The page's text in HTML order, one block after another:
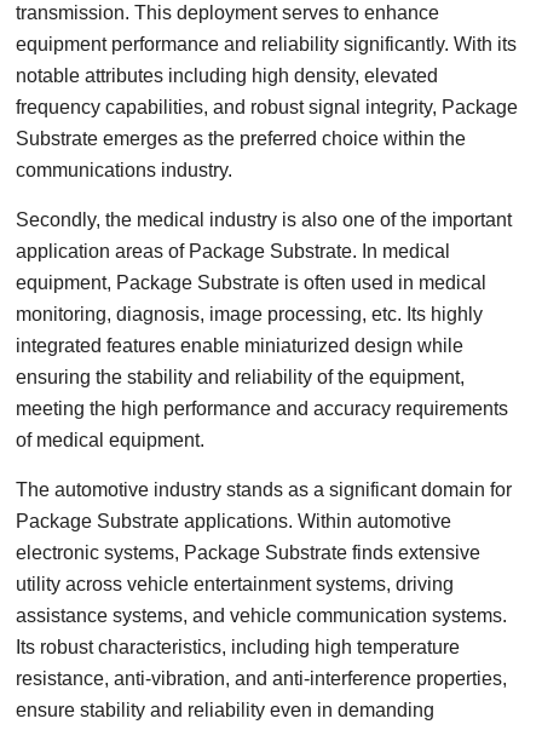
transmission. This deployment serves to enhance
equipment performance and reliability significantly. With its
notable attributes including high density, elevated
frequency capabilities, and robust signal integrity, Package
Substrate emerges as the preferred choice within the
communications industry.
Secondly, the medical industry is also one of the important
application areas of Package Substrate. In medical
equipment, Package Substrate is often used in medical
monitoring, diagnosis, image processing, etc. Its highly
integrated features enable miniaturized design while
ensuring the stability and reliability of the equipment,
meeting the high performance and accuracy requirements
of medical equipment.
The automotive industry stands as a significant domain for
Package Substrate applications. Within automotive
electronic systems, Package Substrate finds extensive
utility across vehicle entertainment systems, driving
assistance systems, and vehicle communication systems.
Its robust characteristics, including high temperature
resistance, anti-vibration, and anti-interference properties,
ensure stability and reliability even in demanding